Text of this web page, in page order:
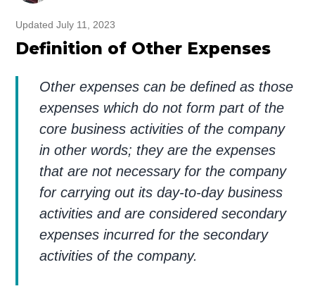
Updated July 11, 2023
Definition of Other Expenses
Other expenses can be defined as those
expenses which do not form part of the
core business activities of the company
in other words; they are the expenses
that are not necessary for the company
for carrying out its day-to-day business
activities and are considered secondary
expenses incurred for the secondary
activities of the company.